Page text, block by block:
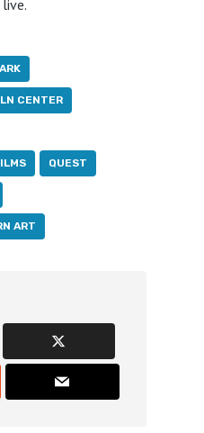
CENTER
QUEST
ART